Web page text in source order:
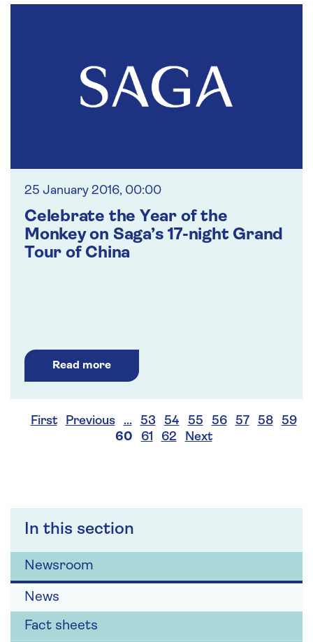
In this section
Newsroom
News
Fact sheets
25 January 2016, 00:00
Celebrate the Year of the
Monkey on Saga’s 17-night Grand
Tour of China
Read more
First Previous … 53 54 55 56 57 58
59
60
61 62 Next